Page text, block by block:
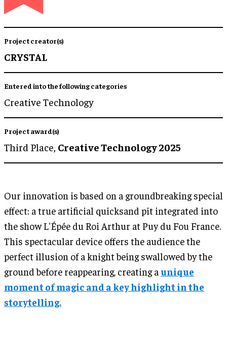
Project creator(s)
CRYSTAL
Entered into the following categories
Creative Technology
Project award(s)
Third Place, Creative Technology 2025
Our innovation is based on a groundbreaking special
effect: a true artificial quicksand pit integrated into
the show L'Épée du Roi Arthur at Puy du Fou France.
This spectacular device offers the audience the
perfect illusion of a knight being swallowed by the
ground before reappearing, creating a unique
moment of magic and a key highlight in the
storytelling.